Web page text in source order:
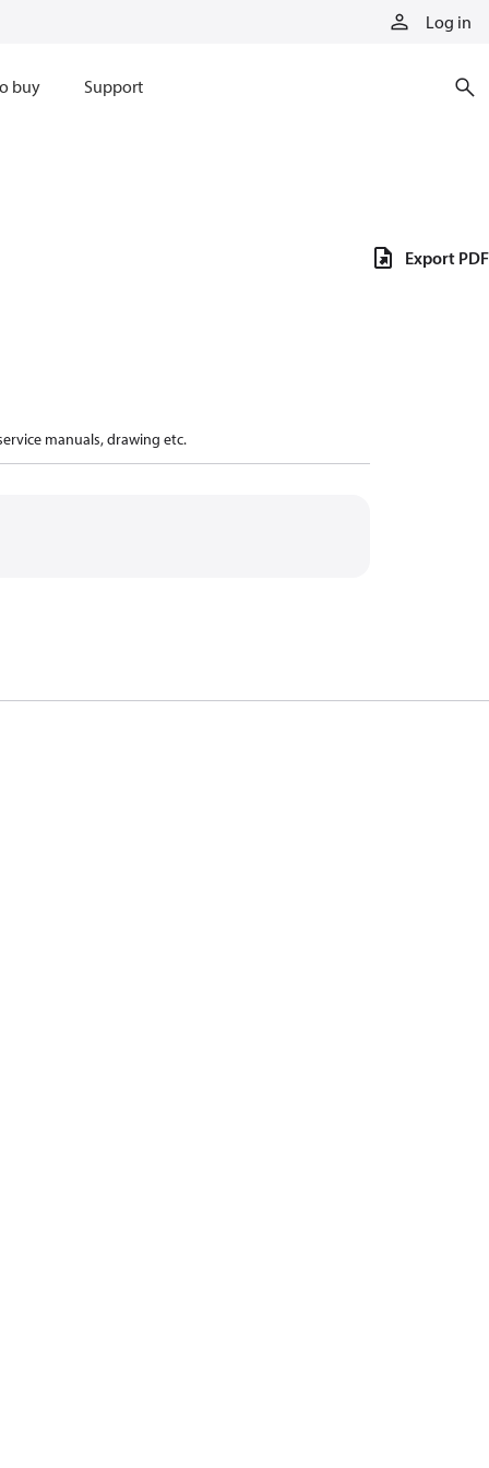
Log in
buy Support
manuals, drawing etc.
Export PDF